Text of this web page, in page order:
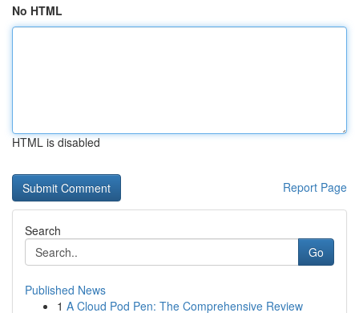
No HTML
HTML is disabled
Report Page
Search
Go
Published News
1 A Cloud Pod Pen: The Comprehensive Review